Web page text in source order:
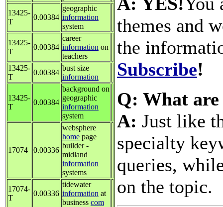
13425-
T
0.00384
geographic
information
system
13425-
T
0.00384
career
information on
teachers
13425-
T
0.00384
bust size
information
13425-
T
0.00384
background on
geographic
information
system
17074 0.00336
websphere
home page
builder -
midland
information
systems
17074-
T
0.00336
tidewater
information at
business com
themes and
the
Subscribe!
Q: What
A: Just like
specialty
queries,
on the topic.